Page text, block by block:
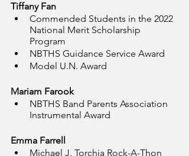
Tiffany Fan
Commended Students in the 2022
National Merit Scholarship
Program
NBTHS Guidance Service Award
Model U.N. Award
Mariam Farook
NBTHS Band Parents Association
Instrumental Award
Emma Farrell
Michael J. Torchia Rock-A-Thon